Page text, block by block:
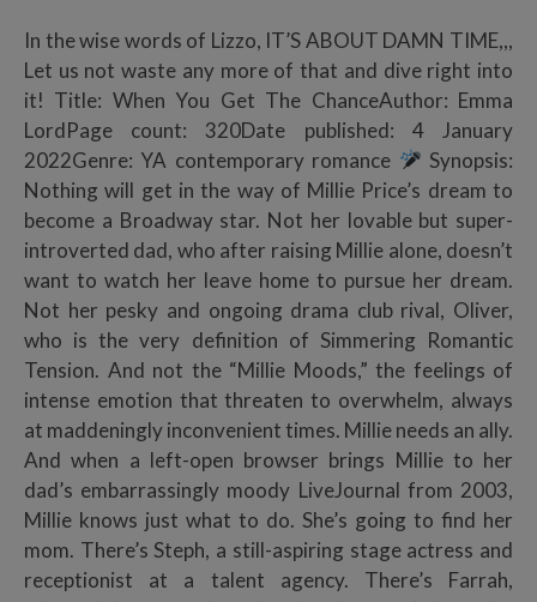
In the wise words of Lizzo, IT’S ABOUT DAMN TIME,,,
Let us not waste any more of that and dive right into
it! Title: When You Get The ChanceAuthor: Emma
LordPage count: 320Date published: 4 January
2022Genre: YA contemporary romance
Synopsis:
Nothing will get in the way of Millie Price’s dream to
become a Broadway star. Not her lovable but super-
introverted dad, who after raising Millie alone, doesn’t
want to watch her leave home to pursue her dream.
Not her pesky and ongoing drama club rival, Oliver,
who is the very definition of Simmering Romantic
Tension. And not the “Millie Moods,” the feelings of
intense emotion that threaten to overwhelm, always
at maddeningly inconvenient times. Millie needs an ally.
And when a left-open browser brings Millie to her
dad’s embarrassingly moody LiveJournal from 2003,
Millie knows just what to do. She’s going to find her
mom. There’s Steph, a still-aspiring stage actress and
receptionist at a talent agency. There’s Farrah,